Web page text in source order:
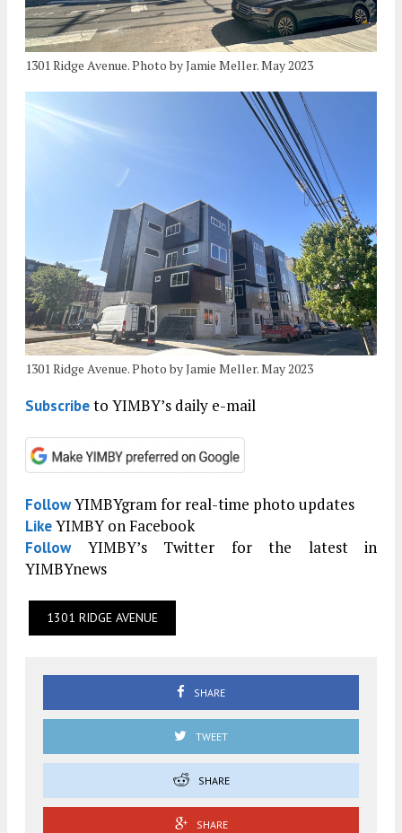
1301 Ridge Avenue. Photo by Jamie Meller. May 2023
1301 Ridge Avenue. Photo by Jamie Meller. May 2023
Subscribeto YIMBY’s daily e-mail
FollowYIMBYgram for real-time photo updates
LikeYIMBY on Facebook
FollowYIMBY’s Twitter for the latest in
YIMBYnews
1301 RIDGE AVENUE
SHARE
TWEET
SHARE
SHARE